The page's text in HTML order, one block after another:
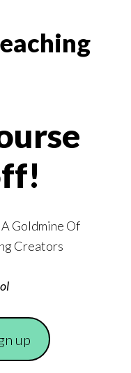
Goldmine Of
Creators
up